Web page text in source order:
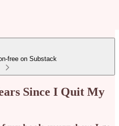
free on Substack
Since I Quit My